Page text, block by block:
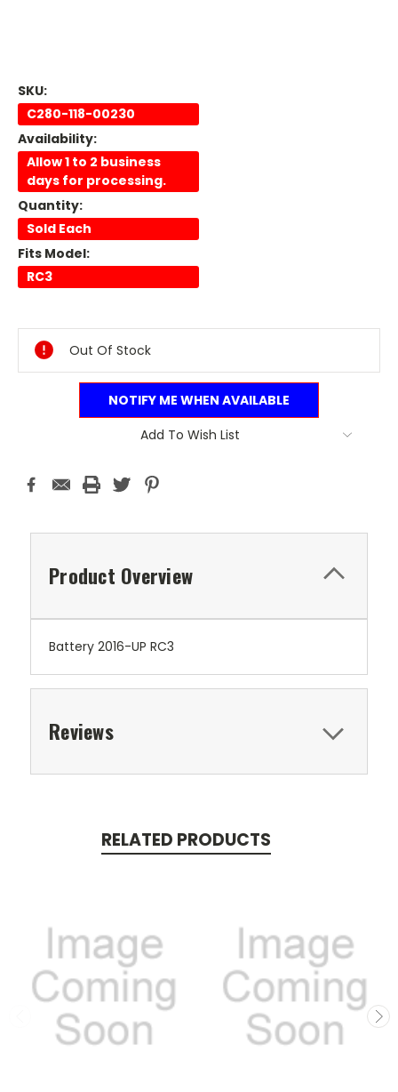
SKU:
C280-118-00230
Availability:
Allow 1 to 2 business
days for processing.
Quantity:
Sold Each
Fits Model:
RC3
Stock:
Out Of Stock
NOTIFY ME WHEN AVAILABLE
Add To Wish List
Product Overview
Battery 2016-UP RC3
Reviews
RELATED PRODUCTS